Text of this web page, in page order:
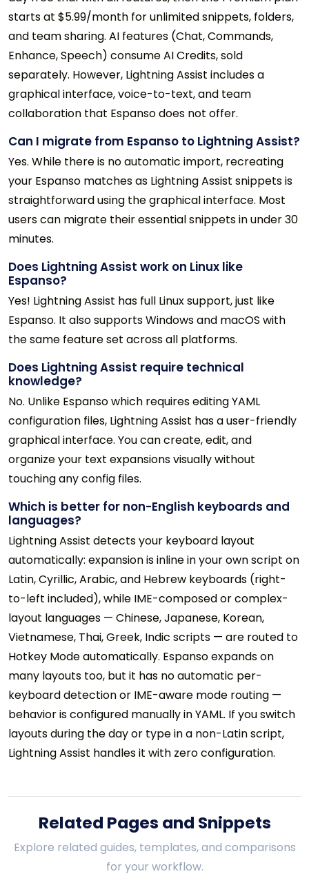
starts at $5.99/month for unlimited snippets, folders,
and team sharing. AI features (Chat, Commands,
Enhance, Speech) consume AI Credits, sold
separately. However, Lightning Assist includes a
graphical interface, voice-to-text, and team
collaboration that Espanso does not offer.
Can I migrate from Espanso to Lightning Assist?
Yes. While there is no automatic import, recreating
your Espanso matches as Lightning Assist snippets is
straightforward using the graphical interface. Most
users can migrate their essential snippets in under 30
minutes.
Does Lightning Assist work on Linux like
Espanso?
Yes! Lightning Assist has full Linux support, just like
Espanso. It also supports Windows and macOS with
the same feature set across all platforms.
Does Lightning Assist require technical
knowledge?
No. Unlike Espanso which requires editing YAML
configuration files, Lightning Assist has a user-friendly
graphical interface. You can create, edit, and
organize your text expansions visually without
touching any config files.
Which is better for non-English keyboards and
languages?
Lightning Assist detects your keyboard layout
automatically: expansion is inline in your own script on
Latin, Cyrillic, Arabic, and Hebrew keyboards (right-
to-left included), while IME-composed or complex-
layout languages — Chinese, Japanese, Korean,
Vietnamese, Thai, Greek, Indic scripts — are routed to
Hotkey Mode automatically. Espanso expands on
many layouts too, but it has no automatic per-
keyboard detection or IME-aware mode routing —
behavior is configured manually in YAML. If you switch
layouts during the day or type in a non-Latin script,
Lightning Assist handles it with zero configuration.
Related Pages and Snippets
Explore related guides, templates, and comparisons
for your workflow.